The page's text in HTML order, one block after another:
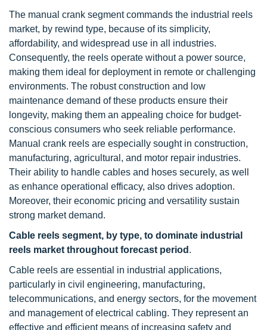
The manual crank segment commands the industrial reels
market, by rewind type, because of its simplicity,
affordability, and widespread use in all industries.
Consequently, the reels operate without a power source,
making them ideal for deployment in remote or challenging
environments. The robust construction and low
maintenance demand of these products ensure their
longevity, making them an appealing choice for budget-
conscious consumers who seek reliable performance.
Manual crank reels are especially sought in construction,
manufacturing, agricultural, and motor repair industries.
Their ability to handle cables and hoses securely, as well
as enhance operational efficacy, also drives adoption.
Moreover, their economic pricing and versatility sustain
strong market demand.
Cable reels segment, by type, to dominate industrial
reels market throughout forecast period .
Cable reels are essential in industrial applications,
particularly in civil engineering, manufacturing,
telecommunications, and energy sectors, for the movement
and management of electrical cabling. They represent an
effective and efficient means of increasing safety and